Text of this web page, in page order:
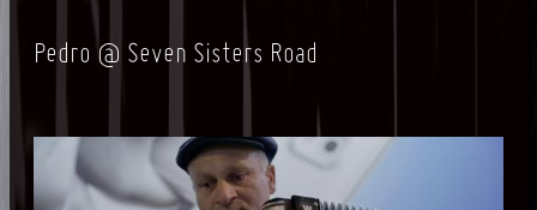
Pedro @ Seven Sisters Road